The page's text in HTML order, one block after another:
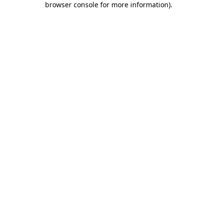
browser console for more information).